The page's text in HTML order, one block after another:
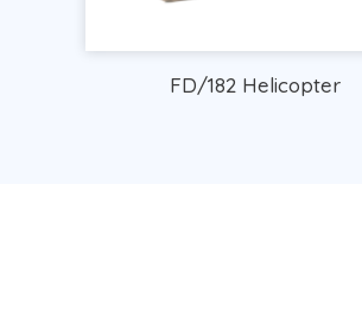
FD/182 Helicopter